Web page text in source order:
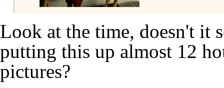
Look at the time, doesn't it
putting this up almost 12
pictures?